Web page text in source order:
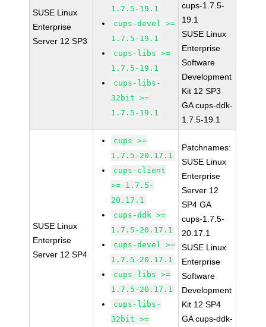
SUSE Linux
Enterprise
Server 12 SP3
1.7.5-19.1
cups-devel >=
1.7.5-19.1
cups-libs >=
1.7.5-19.1
cups-libs-
32bit >=
1.7.5-19.1
cups-1.7.5-
19.1
SUSE Linux
Enterprise
Software
Development
Kit 12 SP3
GA cups-ddk-
1.7.5-19.1
SUSE Linux
Enterprise
Server 12 SP4
cups >=
1.7.5-20.17.1
cups-client
>= 1.7.5-
20.17.1
cups-ddk >=
1.7.5-20.17.1
cups-devel >=
1.7.5-20.17.1
cups-libs >=
1.7.5-20.17.1
cups-libs-
32bit >=
Patchnames:
SUSE Linux
Enterprise
Server 12
SP4 GA
cups-1.7.5-
20.17.1
SUSE Linux
Enterprise
Software
Development
Kit 12 SP4
GA cups-ddk-